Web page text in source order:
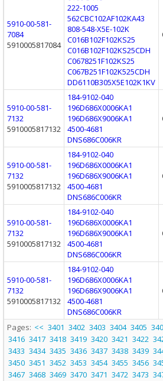
5910-00-581-
7084
5910005817084
222-1005
562CBC102AF102KA43
808-548-X5E-102K
C016B102F102KS25
C016B102F102KS25CDH
C0678251F102KS25
C067B251F102K525CDH
DD6110B305X5E102K1KV
5910-00-581-
7132
5910005817132
184-9102-040
196D686X0006KA1
196D686X9006KA1
4500-4681
DNS686C006KR
5910-00-581-
7132
5910005817132
184-9102-040
196D686X0006KA1
196D686X9006KA1
4500-4681
DNS686C006KR
5910-00-581-
7132
5910005817132
184-9102-040
196D686X0006KA1
196D686X9006KA1
4500-4681
DNS686C006KR
5910-00-581-
7132
5910005817132
184-9102-040
196D686X0006KA1
196D686X9006KA1
4500-4681
DNS686C006KR
Pages: << 3401 3402 3403 3404 3405
3416 3417 3418 3419 3420 3421 3422
3433 3434 3435 3436 3437 3438 3439
3450 3451 3452 3453 3454 3455 3456
3467 3468 3469 3470 3471 3472 3473